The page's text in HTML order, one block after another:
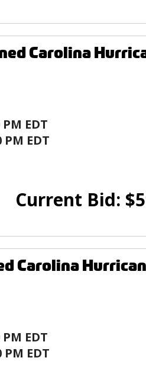
Carolina
EDT
PM EDT
Current Bid: $
Carolina
EDT
PM EDT